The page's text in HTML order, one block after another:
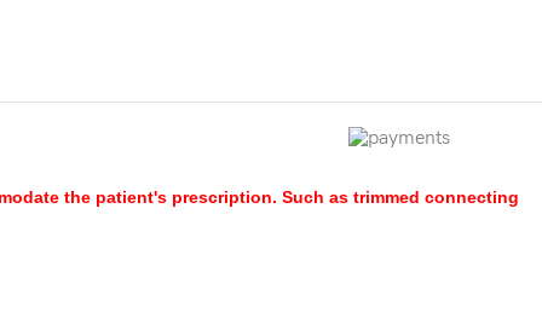
the patient's prescription. Such as trimmed connecting